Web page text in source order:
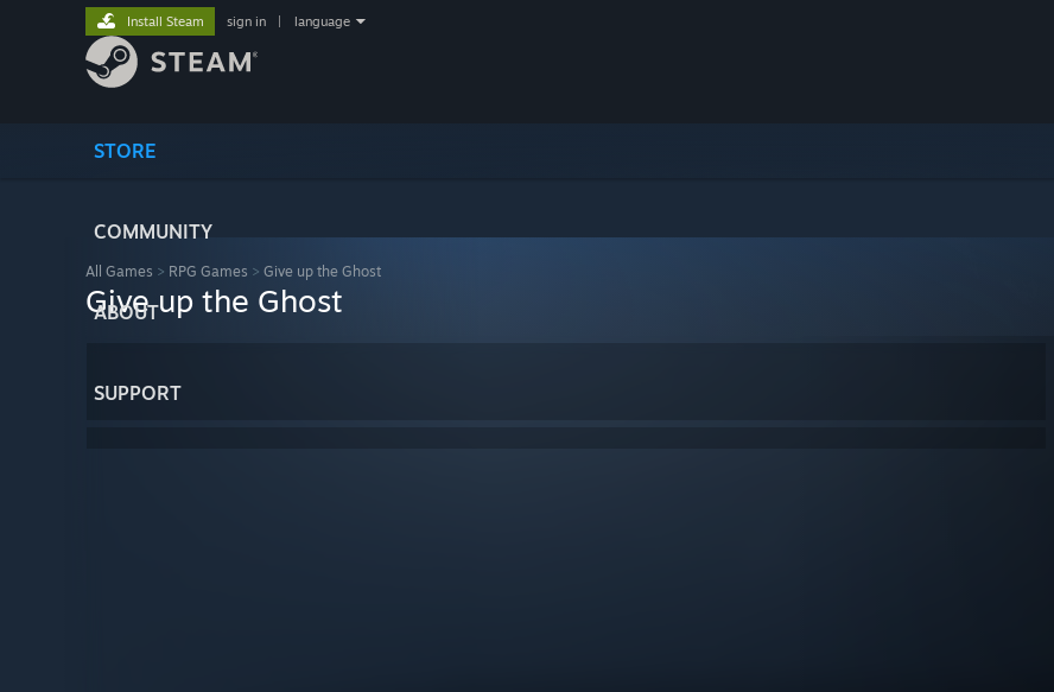
STORE
COMMUNITY
ABOUT
SUPPORT
Install Steam sign in language
All Games > RPG Games > Give up the Ghost
Give up the Ghost